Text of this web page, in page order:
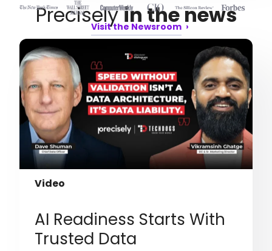
Preciselyin the news
Visit the Newsroom
Video
AI Readiness Starts With
Trusted Data